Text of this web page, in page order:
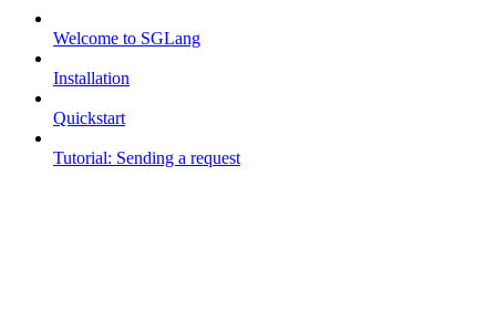
Welcome to SGLang
Installation
Quickstart
Tutorial: Sending a request